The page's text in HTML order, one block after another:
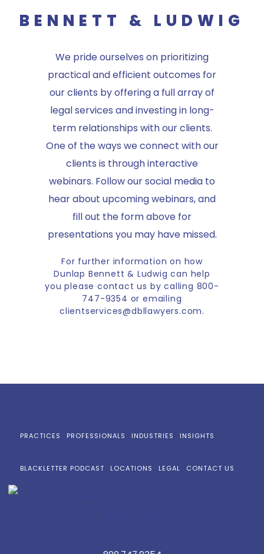
BENNETT & LUDWIG
We pride ourselves on prioritizing
practical and efficient outcomes for
our clients by offering a full array of
legal services and investing in long-
term relationships with our clients.
One of the ways we connect with our
clients is through interactive
webinars. Follow our social media to
hear about upcoming webinars, and
fill out the form above for
presentations you may have missed.
For further information on how
Dunlap Bennett & Ludwig can help
you please contact us by calling 800-
747-9354 or emailing
clientservices@dbllawyers.com.
PRACTICES PROFESSIONALS INDUSTRIES INSIGHTS
BLACKLETTER PODCAST LOCATIONS LEGAL CONTACT US